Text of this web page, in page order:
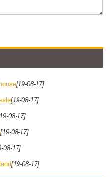
[19-08-17]
[19-08-17]
08-17]
[19-08-17]
08-17]
[19-08-17]